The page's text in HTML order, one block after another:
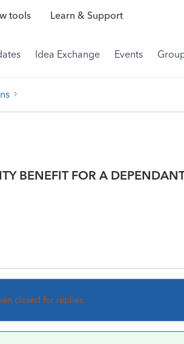
tools Learn & Support
Idea Exchange Events
BENEFIT FOR A
closed for replies.